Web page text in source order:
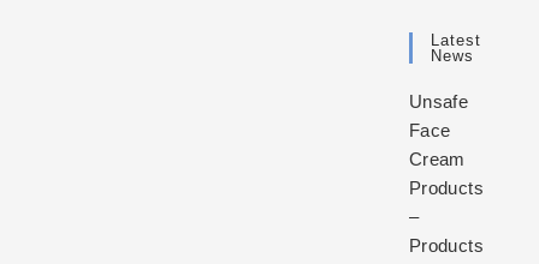
Latest
News
Unsafe
Face
Cream
Products
–
Products